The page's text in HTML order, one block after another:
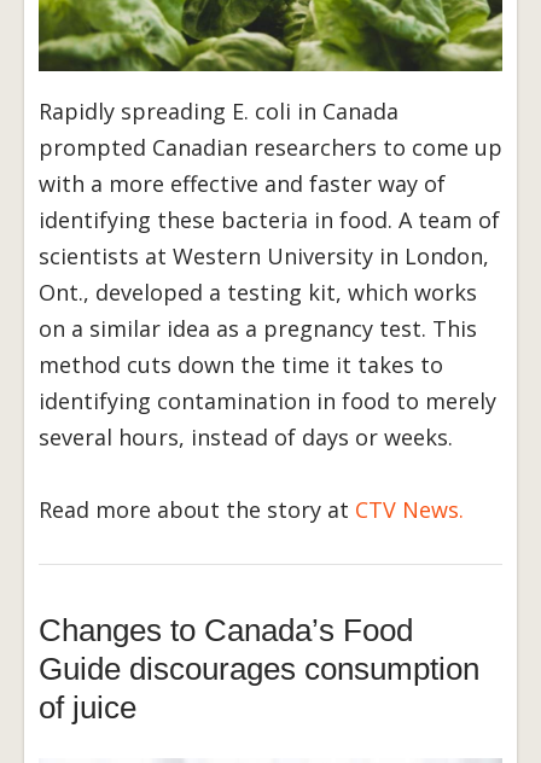
Rapidly spreading E. coli in Canada
prompted Canadian researchers to come up
with a more effective and faster way of
identifying these bacteria in food. A team of
scientists at Western University in London,
Ont., developed a testing kit, which works
on a similar idea as a pregnancy test. This
method cuts down the time it takes to
identifying contamination in food to merely
several hours, instead of days or weeks.
Read more about the story at CTV News.
Changes to Canada’s Food
Guide discourages consumption
of juice